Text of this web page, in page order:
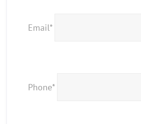
Email*
Phone*